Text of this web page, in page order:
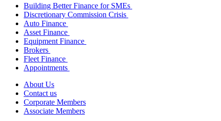
Building Better Finance for SMEs
Discretionary Commission Crisis
Auto Finance
Asset Finance
Equipment Finance
Brokers
Fleet Finance
Appointments
About Us
Contact us
Corporate Members
Associate Members